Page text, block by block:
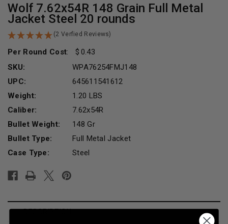
Wolf 7.62x54R 148 Grain Full Metal
Jacket Steel 20 rounds
(2 Verfied Reviews)
Per Round Cost:
0.43
SKU:
WPA76254FMJ148
UPC:
645611541612
Weight:
1.20 LBS
Caliber:
7.62x54R
Bullet Weight:
148 Gr
Bullet Type:
Full Metal Jacket
Case Type:
Steel
Stock:
DESCRIPTION